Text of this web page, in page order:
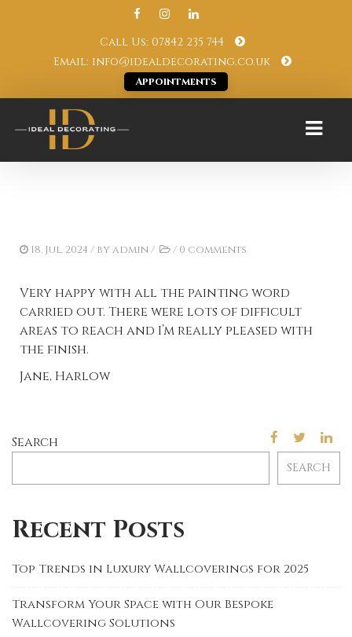
Call Us: 07842 235 744
Email: info@idealdecorating.co.uk
Appointments
18. Jul. 2024 / by admin / / 0 comments
Very happy with all the painting word
carried out. There were lots of difficult
areas to reach and I’m really pleased with
the finish.
Jane, Harlow
Search
SEARCH
Recent Posts
Top Trends in Luxury Wallcoverings for 2025
Transform Your Space with Our Bespoke
Wallcovering Solutions